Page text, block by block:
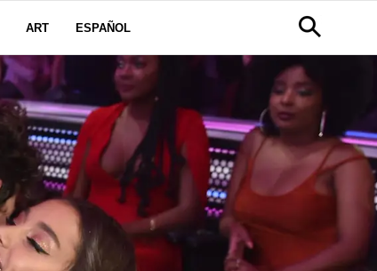
ART ESPAÑOL